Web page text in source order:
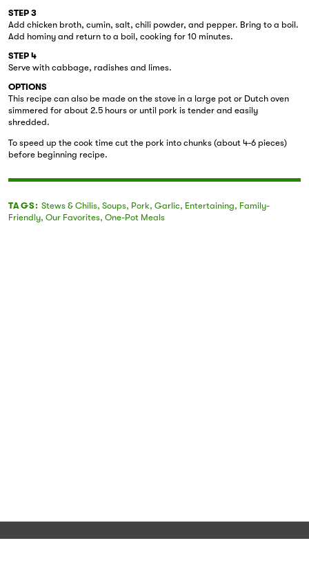
STEP 3
Add chicken broth, cumin, salt, chili powder, and pepper. Bring to a boil.
Add hominy and return to a boil, cooking for 10 minutes.
STEP 4
Serve with cabbage, radishes and limes.
OPTIONS
This recipe can also be made on the stove in a large pot or Dutch oven
simmered for about 2.5 hours or until pork is tender and easily
shredded.
To speed up the cook time cut the pork into chunks (about 4-6 pieces)
before beginning recipe.
TAGS: Stews & Chilis, Soups, Pork, Garlic, Entertaining, Family-
Friendly, Our Favorites, One-Pot Meals